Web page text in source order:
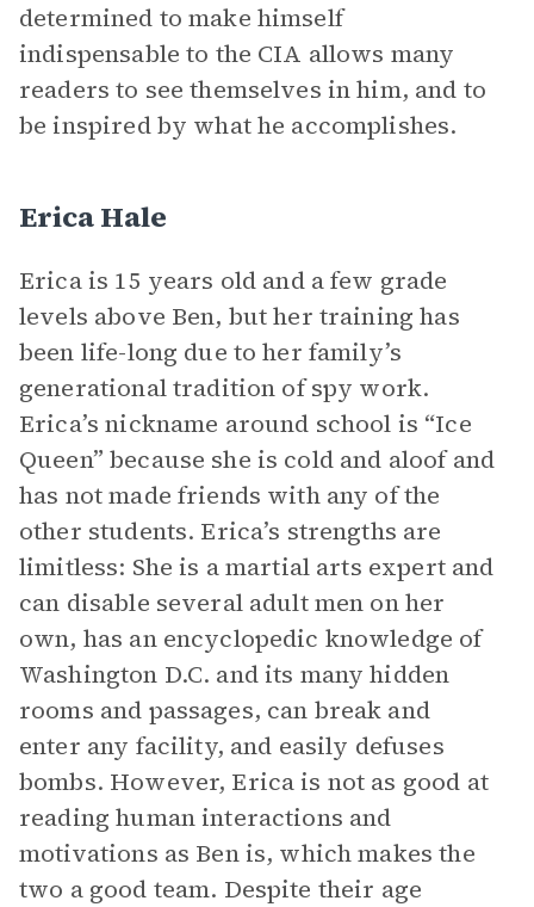
determined to make himself
indispensable to the CIA allows many
readers to see themselves in him, and to
be inspired by what he accomplishes.
Erica Hale
Erica is 15 years old and a few grade
levels above Ben, but her training has
been life-long due to her family’s
generational tradition of spy work.
Erica’s nickname around school is “Ice
Queen” because she is cold and aloof and
has not made friends with any of the
other students. Erica’s strengths are
limitless: She is a martial arts expert and
can disable several adult men on her
own, has an encyclopedic knowledge of
Washington D.C. and its many hidden
rooms and passages, can break and
enter any facility, and easily defuses
bombs. However, Erica is not as good at
reading human interactions and
motivations as Ben is, which makes the
two a good team. Despite their age